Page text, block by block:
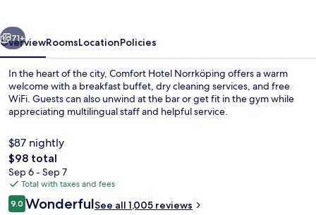
Next
71+
OverviewRoomsLocationPolicies
In the heart of the city, Comfort Hotel Norrköping offers a warm
welcome with a breakfast buffet, dry cleaning services, and free
WiFi. Guests can also unwind at the bar or get fit in the gym while
appreciating multilingual staff and helpful service.
$87 nightly
The
total
price
is
$98
$98 total
Sep 6 - Sep 7
Total with taxes and fees
Reviews
9.09.0 out of 10
WonderfulSee all 1,005 reviews